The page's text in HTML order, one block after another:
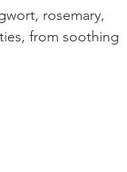
rosemary,
from soothing